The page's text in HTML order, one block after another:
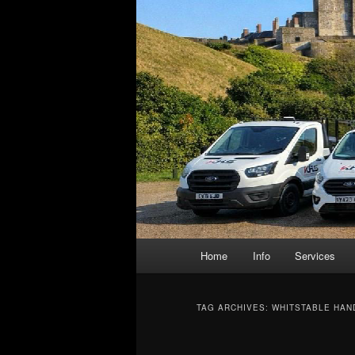
Home Info Services
TAG ARCHIVES: WHITSTABLE